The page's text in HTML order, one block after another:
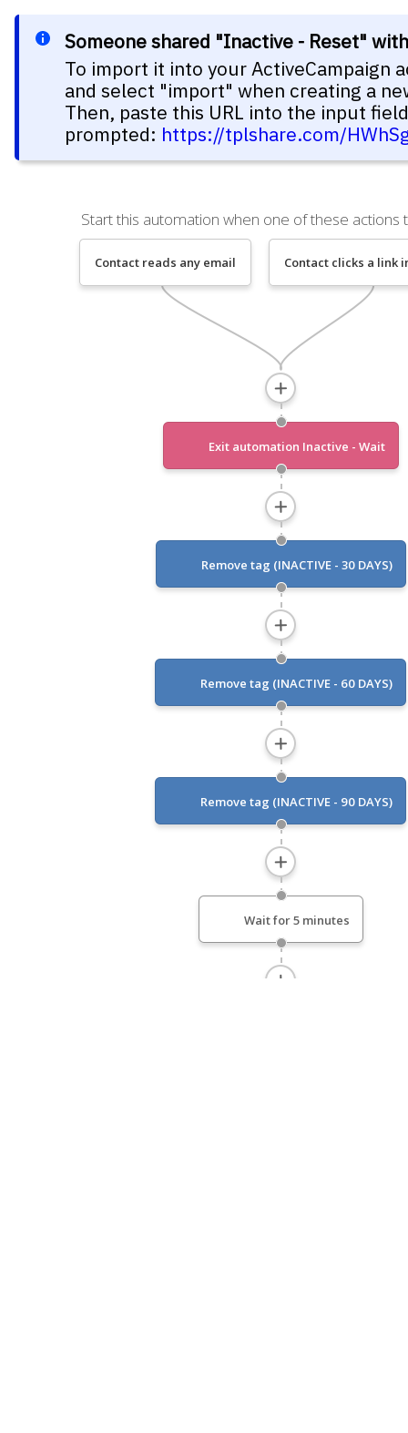
Someone shared "Inactive - Reset"
To import it into your ActiveCampaign
and select "import" when creating a
Then, paste this URL into the input
prompted: https://tplshare.com/